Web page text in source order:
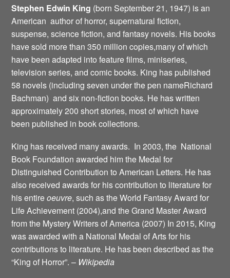
Stephen Edwin King (born September 21, 1947) is an
American author of horror, supernatural fiction,
suspense, science fiction, and fantasy novels. His books
have sold more than 350 million copies,many of which
have been adapted into feature films, miniseries,
television series, and comic books. King has published
58 novels (including seven under the pen nameRichard
Bachman) and six non-fiction books. He has written
approximately 200 short stories, most of which have
been published in book collections.
King has received many awards. In 2003, the National
Book Foundation awarded him the Medal for
Distinguished Contribution to American Letters. He has
also received awards for his contribution to literature for
his entireoeuvre, such as the World Fantasy Award for
Life Achievement (2004),and the Grand Master Award
from the Mystery Writers of America (2007) In 2015, King
was awarded with a National Medal of Arts for his
contributions to literature. He has been described as the
“King of Horror”. – Wikipedia